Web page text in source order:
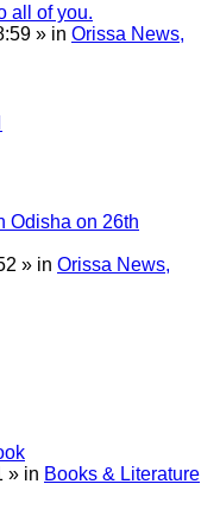
all of you.
» in Orissa News,
Odisha on 26th
» in Orissa News,
» in Books & Literature